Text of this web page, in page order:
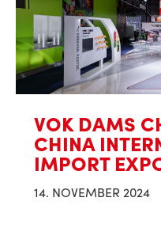
VOK DAMS
CHINA
IMPORT
14. NOVEMBER 2024